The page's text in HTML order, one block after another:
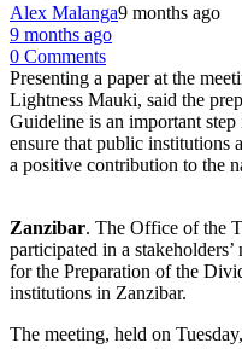
Alex Malanga9 months ago
9 months ago
0 Comments
Presenting a paper at the
Lightness Mauki, said the
Guideline is an important
ensure that public institutions
a positive contribution to the
Zanzibar. The Office of the
participated in a
for the Preparation of the
institutions in Zanzibar.
The meeting, held on